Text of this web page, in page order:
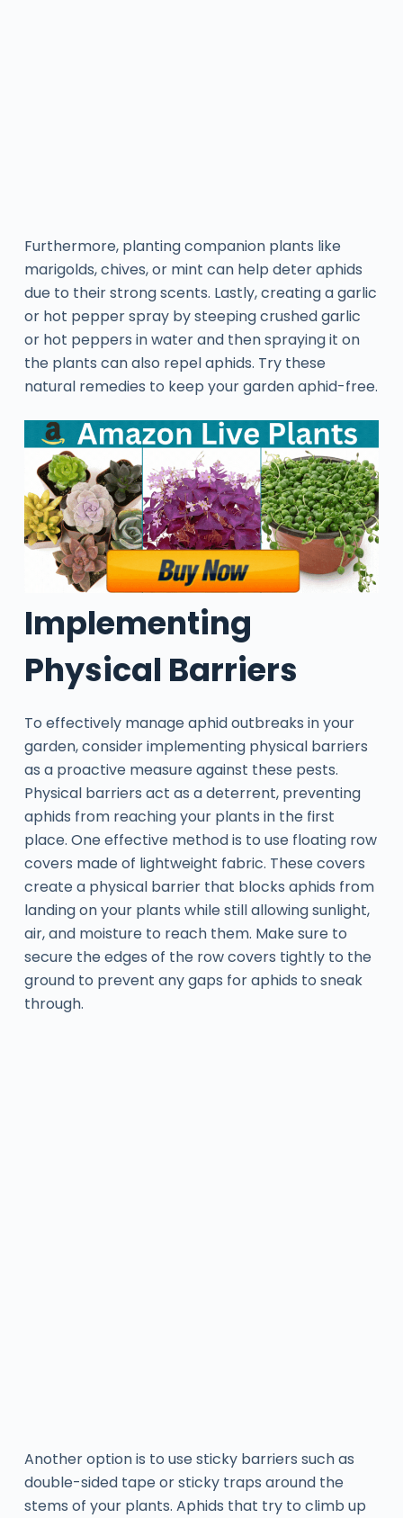
Furthermore, planting companion plants like
marigolds, chives, or mint can help deter aphids
due to their strong scents. Lastly, creating a garlic
or hot pepper spray by steeping crushed garlic
or hot peppers in water and then spraying it on
the plants can also repel aphids. Try these
natural remedies to keep your garden aphid-free.
Implementing
Physical Barriers
To effectively manage aphid outbreaks in your
garden, consider implementing physical barriers
as a proactive measure against these pests.
Physical barriers act as a deterrent, preventing
aphids from reaching your plants in the first
place. One effective method is to use floating row
covers made of lightweight fabric. These covers
create a physical barrier that blocks aphids from
landing on your plants while still allowing sunlight,
air, and moisture to reach them. Make sure to
secure the edges of the row covers tightly to the
ground to prevent any gaps for aphids to sneak
through.
Another option is to use sticky barriers such as
double-sided tape or sticky traps around the
stems of your plants. Aphids that try to climb up